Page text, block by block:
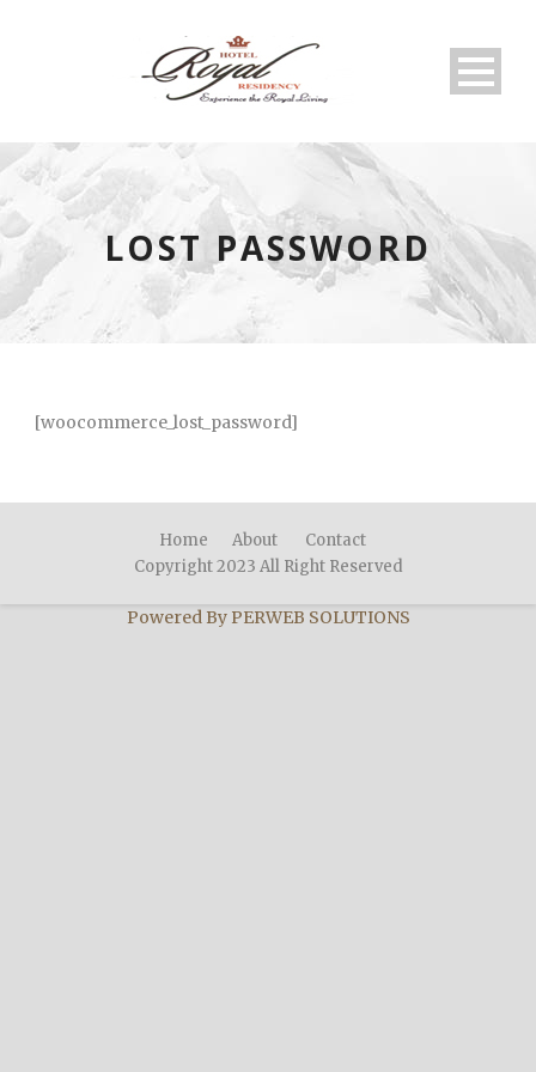
LOST PASSWORD
[woocommerce_lost_password]
Home About
Contact
Copyright 2023 All Right Reserved
Powered By PERWEB SOLUTIONS